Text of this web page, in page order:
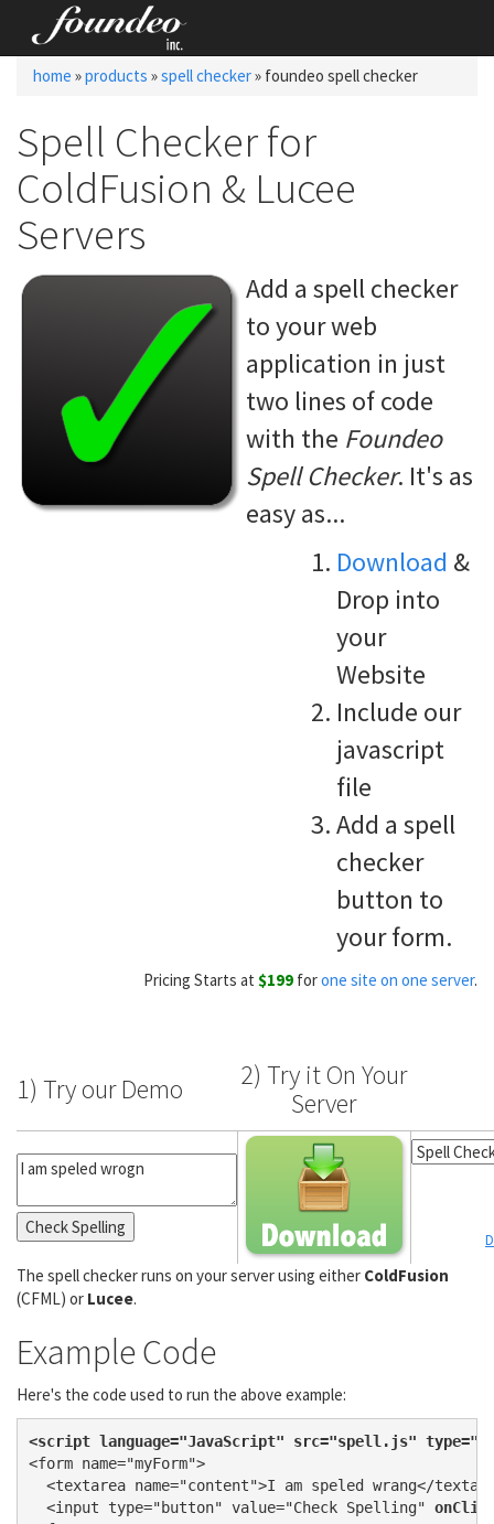
home »products »spell checker» foundeo spell checker
Spell Checker for
ColdFusion & Lucee
Servers
Add a spell checker
to your web
application in just
two lines of code
with the Foundeo
Spell Checker. It's as
easy as...
Download &
Drop into
your
Website
Include our
javascript
file
Add a spell
checker
button to
your form.
Pricing Starts at $199 forone site on one server.
1) Try our Demo
2) Try it On Your
Server
The spell checker runs on your server using either ColdFusion
(CFML) or Lucee.
Example Code
Here's the code used to run the above example:
<script language="JavaScript" src="spell.js"
<form name="myForm">
<textarea name="content">I am speled wrang</
<input type="button" value="Check Spelling"